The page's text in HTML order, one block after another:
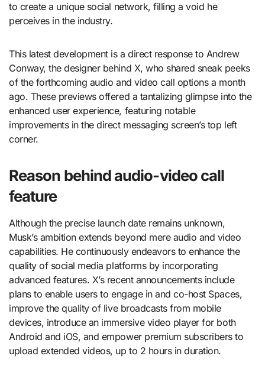
to create a unique social network, filling a void he
perceives in the industry.
This latest development is a direct response to Andrew
Conway, the designer behind X, who shared sneak peeks
of the forthcoming audio and video call options a month
ago. These previews offered a tantalizing glimpse into the
enhanced user experience, featuring notable
improvements in the direct messaging screen’s top left
corner.
Reason behind audio-video call
feature
Although the precise launch date remains unknown,
Musk’s ambition extends beyond mere audio and video
capabilities. He continuously endeavors to enhance the
quality of social media platforms by incorporating
advanced features. X’s recent announcements include
plans to enable users to engage in and co-host Spaces,
improve the quality of live broadcasts from mobile
devices, introduce an immersive video player for both
Android and iOS, and empower premium subscribers to
upload extended videos, up to 2 hours in duration.